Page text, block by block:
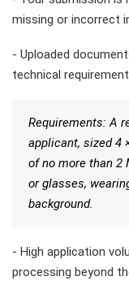
missing or incorrect
- Uploaded
technical
Requirements: A
applicant, sized 4
of no more than 2
or glasses,
background.
- High application
processing beyond